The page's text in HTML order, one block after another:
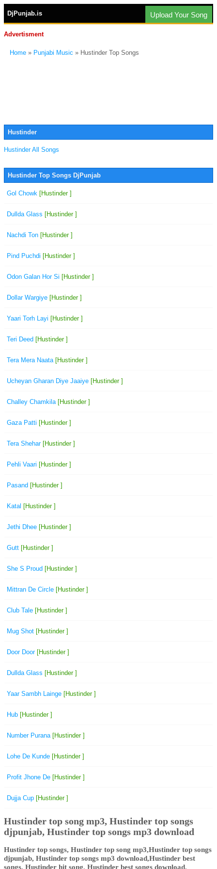
DjPunjab.is Upload Your Song
Advertisment
Home » Punjabi Music » Hustinder Top Songs
Hustinder
Hustinder All Songs
Hustinder Top Songs DjPunjab
Gol Chowk [Hustinder ]
Dullda Glass [Hustinder ]
Nachdi Ton [Hustinder ]
Pind Puchdi [Hustinder ]
Odon Galan Hor Si [Hustinder ]
Dollar Wargiye [Hustinder ]
Yaari Torh Layi [Hustinder ]
Teri Deed [Hustinder ]
Tera Mera Naata[Hustinder ]
Ucheyan Gharan Diye Jaaiye [Hustinder ]
Challey Chamkila[Hustinder ]
Gaza Patti [Hustinder ]
Tera Shehar[Hustinder ]
Pehli Vaari [Hustinder ]
Pasand [Hustinder ]
Katal [Hustinder ]
Jethi Dhee [Hustinder ]
Gutt [Hustinder ]
She S Proud [Hustinder ]
Mittran De Circle [Hustinder ]
Club Tale [Hustinder ]
Mug Shot [Hustinder ]
Door Door[Hustinder ]
Dullda Glass [Hustinder ]
Yaar Sambh Lainge [Hustinder ]
Hub [Hustinder ]
Number Purana[Hustinder ]
Lohe De Kunde [Hustinder ]
Profit Jhone De [Hustinder ]
Dujja Cup [Hustinder ]
Hustinder top song mp3, Hustinder top songs
djpunjab, Hustinder top songs mp3 download
Hustinder top songs, Hustinder top song mp3,Hustinder top songs
djpunjab, Hustinder top songs mp3 download,Hustinder best
songs, Hustinder hit song, Hustinder best songs download,